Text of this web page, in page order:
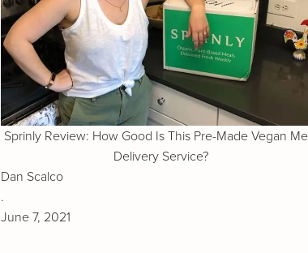
Sprinly Review: How Good Is This Pre-Made Vegan
Delivery Service?
Dan Scalco
.
June 7, 2021